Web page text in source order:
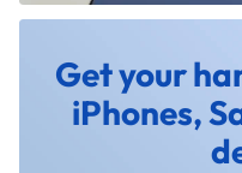
Get your
iPhones,